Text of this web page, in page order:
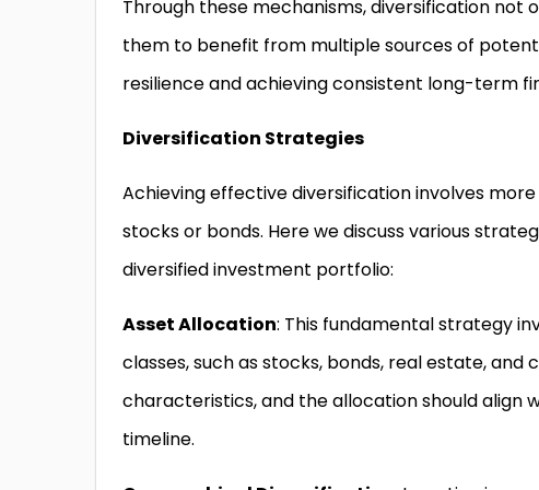
Through these mechanisms, diversification
them to benefit from multiple sources of
resilience and achieving consistent long-term
Diversification Strategies
Achieving effective diversification involves
stocks or bonds. Here we discuss various
diversified investment portfolio:
Asset Allocation: This fundamental strategy
classes, such as stocks, bonds, real estate, and
characteristics, and the allocation should align
timeline.